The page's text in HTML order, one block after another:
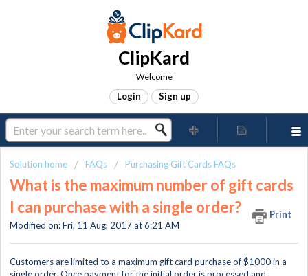
ClipKard
Welcome
Login Sign up
Solution home FAQs Purchasing Gift Cards FAQs
What is the maximum number of gift cards
I can purchase with a single order?
Print
Modified on: Fri, 11 Aug, 2017 at 6:21 AM
Customers are limited to a maximum gift card purchase of $1000 in a
single order. Once payment for the initial order is processed and